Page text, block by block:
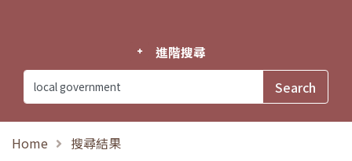
進階搜尋
Home 搜尋結果